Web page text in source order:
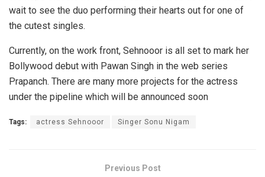
wait to see the duo performing their hearts out for one of
the cutest singles.
Currently, on the work front, Sehnooor is all set to mark her
Bollywood debut with Pawan Singh in the web series
Prapanch. There are many more projects for the actress
under the pipeline which will be announced soon
Tags: actress Sehnooor Singer Sonu Nigam
Previous Post